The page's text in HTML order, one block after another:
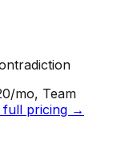
mo, Team
full pricing →